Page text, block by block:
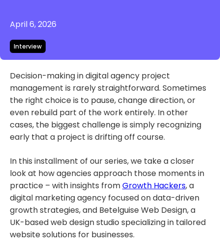
April 6, 2026
Interview
Decision-making in digital agency project
management is rarely straightforward. Sometimes
the right choice is to pause, change direction, or
even rebuild part of the work entirely. In other
cases, the biggest challenge is simply recognizing
early that a project is drifting off course.
In this installment of our series, we take a closer
look at how agencies approach those moments in
practice – with insights fromGrowth Hackers, a
digital marketing agency focused on data-driven
growth strategies, and Betelguise Web Design, a
UK-based web design studio specializing in tailored
website solutions for businesses.